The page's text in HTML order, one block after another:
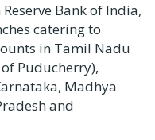
Bank of India,
catering to
in Tamil Nadu
Puducherry),
Madhya
and